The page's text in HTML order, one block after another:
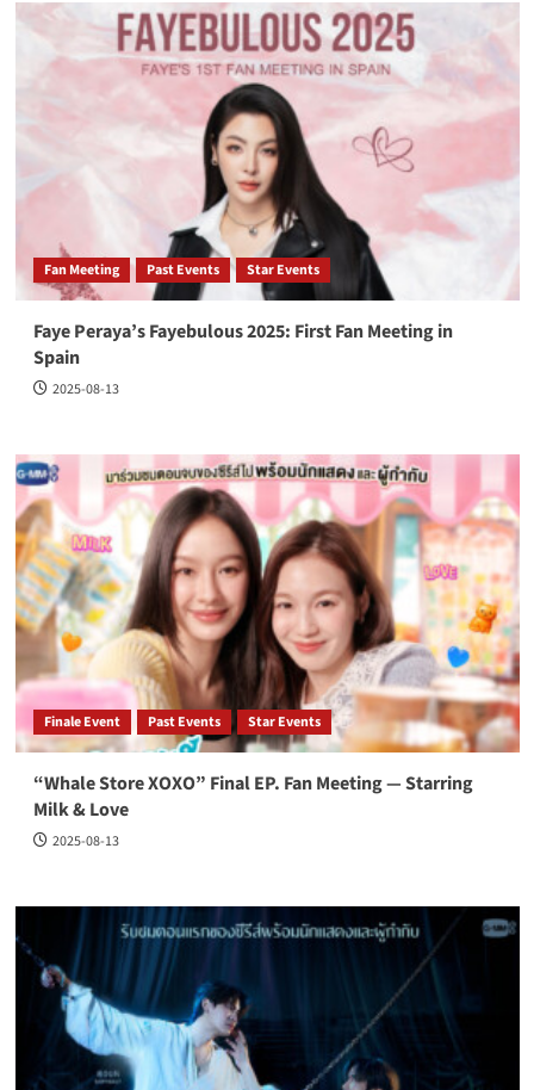
Fan Meeting Past Events Star Events
Faye Peraya’s Fayebulous 2025: First Fan Meeting in
Spain
2025-08-13
Finale Event Past Events Star Events
“Whale Store XOXO” Final EP. Fan Meeting — Starring
Milk & Love
2025-08-13